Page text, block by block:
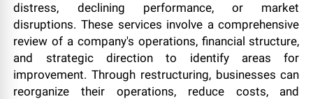
distress, declining performance, or market
disruptions. These services involve a comprehensive
review of a company's operations, financial structure,
and strategic direction to identify areas for
improvement. Through restructuring, businesses can
reorganize their operations, reduce costs, and